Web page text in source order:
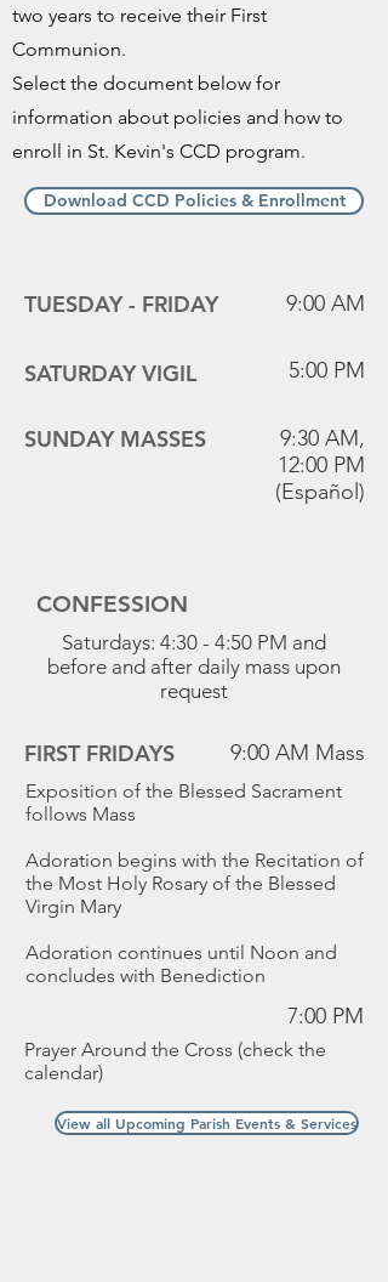
two years to receive their First
Communion.
Select the document below for
information about policies and how to
enroll in St. Kevin's CCD program.
Download CCD Policies & Enrollment
Mass Times
TUESDAY - FRIDAY 9:00 AM
SATURDAY VIGIL 5:00 PM
SUNDAY MASSES
9:30 AM,
12:00 PM
(Español)
CONFESSION
Saturdays: 4:30 - 4:50 PM and
before and after daily mass upon
request
FIRST FRIDAYS 9:00 AM Mass
Exposition of the Blessed Sacrament
follows Mass
Adoration begins with the Recitation of
the Most Holy Rosary of the Blessed
Virgin Mary
Adoration continues until Noon and
concludes with Benediction
7:00 PM
Prayer Around the Cross (check the
calendar)
View all Upcoming Parish Events & Services